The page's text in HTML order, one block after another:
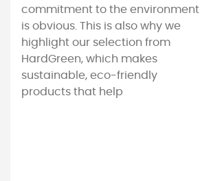
commitment to the environment
is obvious. This is also why we
highlight our selection from
HardGreen, which makes
sustainable, eco-friendly
products that help